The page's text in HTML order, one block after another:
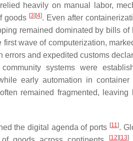
heavily on manual labor,
goods [3][4]. Even after
remained dominated by bills of
first wave of computerization,
errors and expedited customs
systems were
early automation in container
remained fragmented, leaving
the digital agenda of ports [11 ].
[12][13]